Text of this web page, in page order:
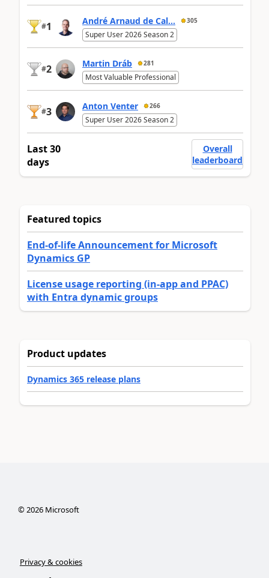
#1 André Arnaud de Cal... 305
Super User 2026 Season 2
#2 Martin Dráb 281
Most Valuable Professional
#3 Anton Venter 266
Super User 2026 Season 2
Last 30
days
Overall
leaderboard
Featured topics
End-of-life Announcement for Microsoft
Dynamics GP
License usage reporting (in-app and PPAC)
with Entra dynamic groups
Product updates
Dynamics 365 release plans
©2026Microsoft
Privacy & cookies